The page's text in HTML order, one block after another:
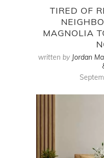
TIRED OF
MAGNOLIA
written by Jordan